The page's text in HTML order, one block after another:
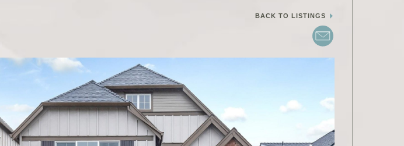
BACK TO LISTINGS